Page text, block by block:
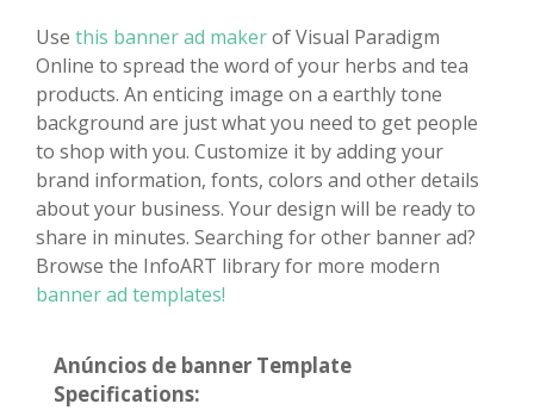
Use this banner ad makerof Visual Paradigm
Online to spread the word of your herbs and tea
products. An enticing image on a earthly tone
background are just what you need to get people
to shop with you. Customize it by adding your
brand information, fonts, colors and other details
about your business. Your design will be ready to
share in minutes. Searching for other banner ad?
Browse the InfoART library for more modern
banner ad templates!
Anúncios de banner Template
Specifications: